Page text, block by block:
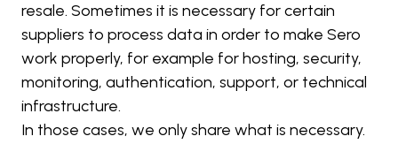
resale. Sometimes it is necessary for certain
suppliers to process data in order to make Sero
work properly, for example for hosting, security,
monitoring, authentication, support, or technical
infrastructure.
In those cases, we only share what is necessary.